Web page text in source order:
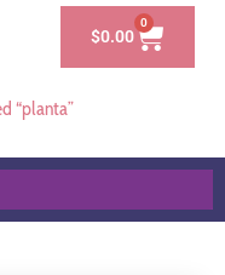
$0.00
0
“planta”